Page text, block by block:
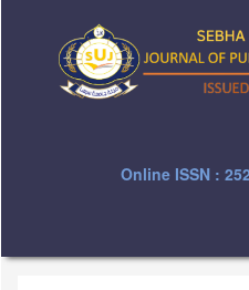
Online ISSN :